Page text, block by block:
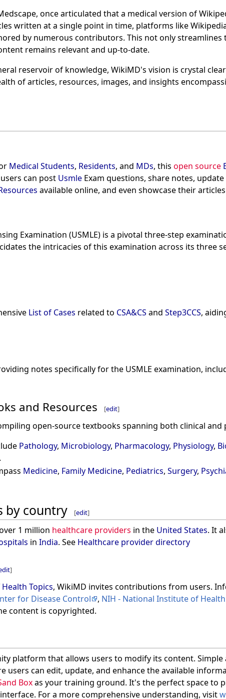
once articulated that a medical version of
written at a single point in time, platforms like
by numerous contributors. This not only
remains relevant and up-to-date.
reservoir of knowledge, WikiMD's vision is crystal
of articles, resources, images, and insights
Medical Students, Residents, and MDs, this open source
can post Usmle Exam questions, share notes, update
available online, and even showcase their
Examination (USMLE) is a pivotal three-step
the intricacies of this examination across its three
List of Cases related to CSA&CS and Step3CCS,
notes specifically for the USMLE examination,
and Resources [edit]
open-source textbooks spanning both clinical and
Pathology, Microbiology, Pharmacology, Physiology,
Medicine, Family Medicine, Pediatrics, Surgery,
by country [edit]
1 million healthcare providers in the United States. It
in India. See Healthcare provider directory
]
Health Topics, WikiMD invites contributions from users.
for Disease Control , NIH - National Institute of Health
content is copyrighted.
platform that allows users to modify its content.
users can edit, update, and enhance the available
Boxas your training ground. It's the perfect space to
For a more comprehensive understanding, visit